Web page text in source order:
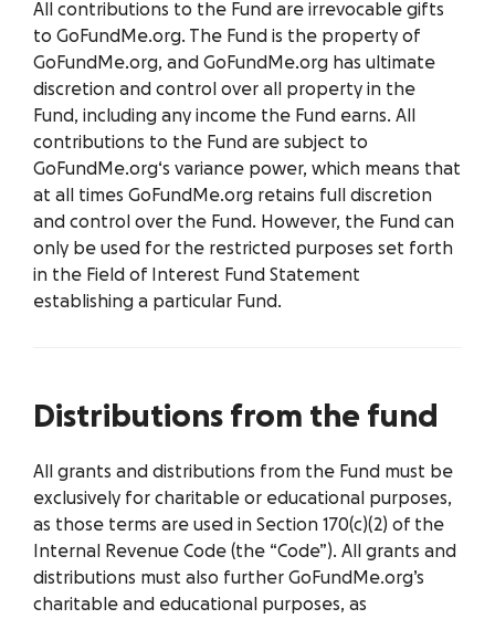
All contributions to the Fund are irrevocable gifts
to GoFundMe.org. The Fund is the property of
GoFundMe.org, and GoFundMe.org has ultimate
discretion and control over all property in the
Fund, including any income the Fund earns. All
contributions to the Fund are subject to
GoFundMe.org‘s variance power, which means that
at all times GoFundMe.org retains full discretion
and control over the Fund. However, the Fund can
only be used for the restricted purposes set forth
in the Field of Interest Fund Statement
establishing a particular Fund.
Distributions from the fund
All grants and distributions from the Fund must be
exclusively for charitable or educational purposes,
as those terms are used in Section 170(c)(2) of the
Internal Revenue Code (the “Code”). All grants and
distributions must also further GoFundMe.org’s
charitable and educational purposes, as